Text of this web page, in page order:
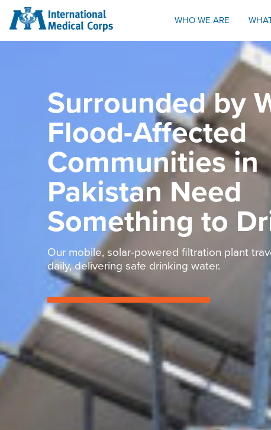
INTERNATIONAL MEDICAL CORPS
WHO WE ARE
Surrounded by
Flood-Affected
Communities in
Pakistan Need
Something to
Our mobile, solar-powered filtration plant
daily, delivering safe drinking water.